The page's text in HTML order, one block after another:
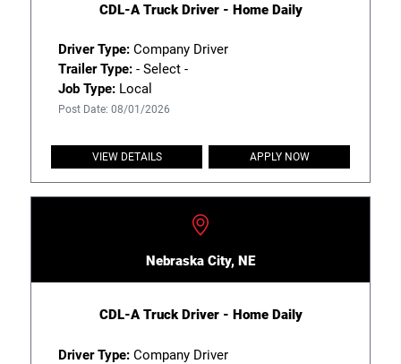
CDL-A Truck Driver - Home Daily
Driver Type:Company Driver
Trailer Type:- Select -
Job Type:Local
Post Date: 08/01/2026
VIEW DETAILS APPLY NOW
Nebraska City, NE
CDL-A Truck Driver - Home Daily
Driver Type:Company Driver